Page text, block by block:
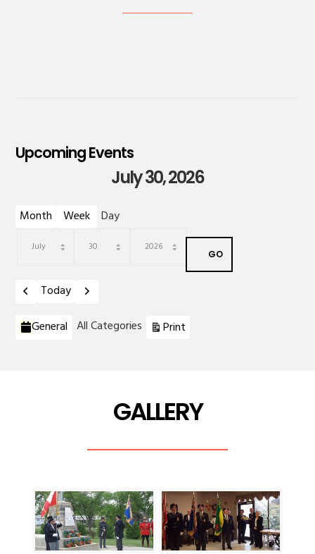
Upcoming Events
July 30, 2026
Month Week Day
Previous
Today Next
Categories
General All Categories Print
GALLERY